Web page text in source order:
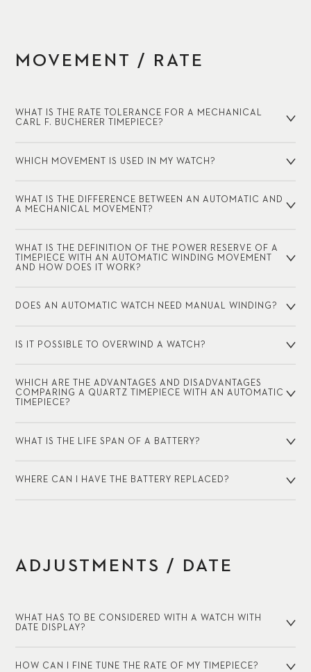
MOVEMENT / RATE
WHAT IS THE RATE TOLERANCE FOR A MECHANICAL
CARL F. BUCHERER TIMEPIECE?
WHICH MOVEMENT IS USED IN MY WATCH?
WHAT IS THE DIFFERENCE BETWEEN AN AUTOMATIC AND
A MECHANICAL MOVEMENT?
WHAT IS THE DEFINITION OF THE POWER RESERVE OF A
TIMEPIECE WITH AN AUTOMATIC WINDING MOVEMENT
AND HOW DOES IT WORK?
DOES AN AUTOMATIC WATCH NEED MANUAL WINDING?
IS IT POSSIBLE TO OVERWIND A WATCH?
WHICH ARE THE ADVANTAGES AND DISADVANTAGES
COMPARING A QUARTZ TIMEPIECE WITH AN AUTOMATIC
TIMEPIECE?
WHAT IS THE LIFE SPAN OF A BATTERY?
WHERE CAN I HAVE THE BATTERY REPLACED?
ADJUSTMENTS / DATE
WHAT HAS TO BE CONSIDERED WITH A WATCH WITH
DATE DISPLAY?
HOW CAN I FINE TUNE THE RATE OF MY TIMEPIECE?